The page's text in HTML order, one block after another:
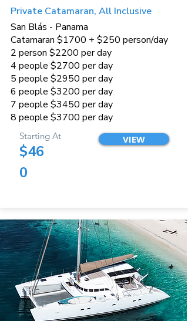
Private Catamaran, All Inclusive
San Blás - Panama
Catamaran $1700 + $250 person/day
2 person $2200 per day
4 people $2700 per day
5 people $2950 per day
6 people $3200 per day
7 people $3450 per day
8 people $3700 per day
Starting At
$46
0
VIEW